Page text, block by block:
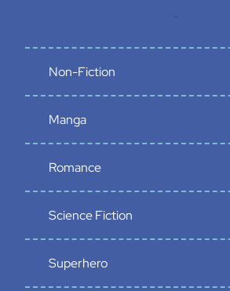
Non-Fiction
Manga
Romance
Science Fiction
Superhero